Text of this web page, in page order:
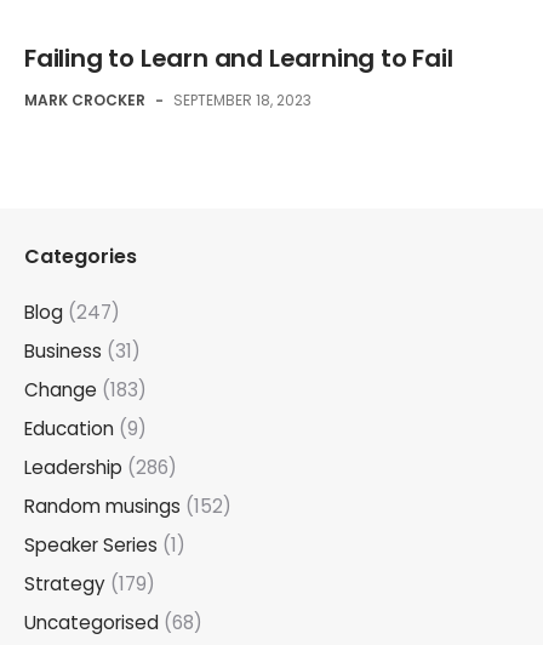
Failing to Learn and Learning to Fail
MARK CROCKER - SEPTEMBER 18, 2023
Categories
Blog (247)
Business (31)
Change (183)
Education (9)
Leadership (286)
Random musings (152)
Speaker Series (1)
Strategy (179)
Uncategorised (68)